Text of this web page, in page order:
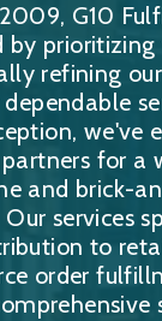
G10
by prioritizing
refining
we've
for a
and brick-
Our services
to
order